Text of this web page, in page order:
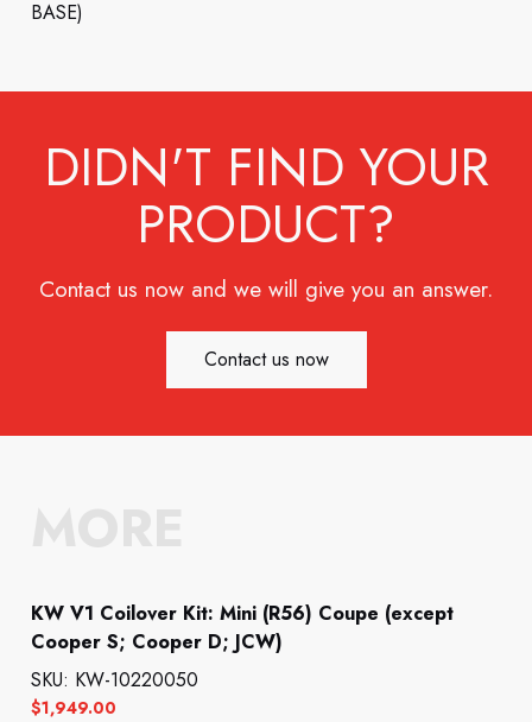
BASE)
DIDN'T FIND YOUR
PRODUCT?
Contact us now and we will give you an answer.
Contact us now
KW V1 Coilover Kit: Mini (R56) Coupe (except
Cooper S; Cooper D; JCW)
$1,949.00
SKU: KW-10220050